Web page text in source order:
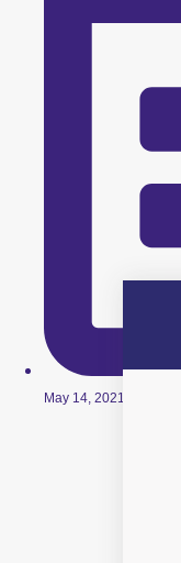
May 14, 2021